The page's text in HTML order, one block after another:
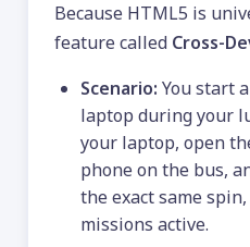
Because HTML5 is
feature called Cross-
Scenario: You start
laptop during your
your laptop, open
phone on the bus,
the exact same
missions active.